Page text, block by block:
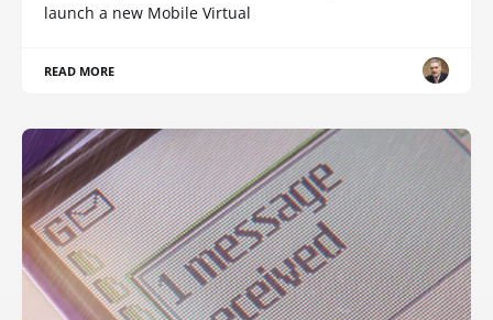
launch a new Mobile Virtual
READ MORE